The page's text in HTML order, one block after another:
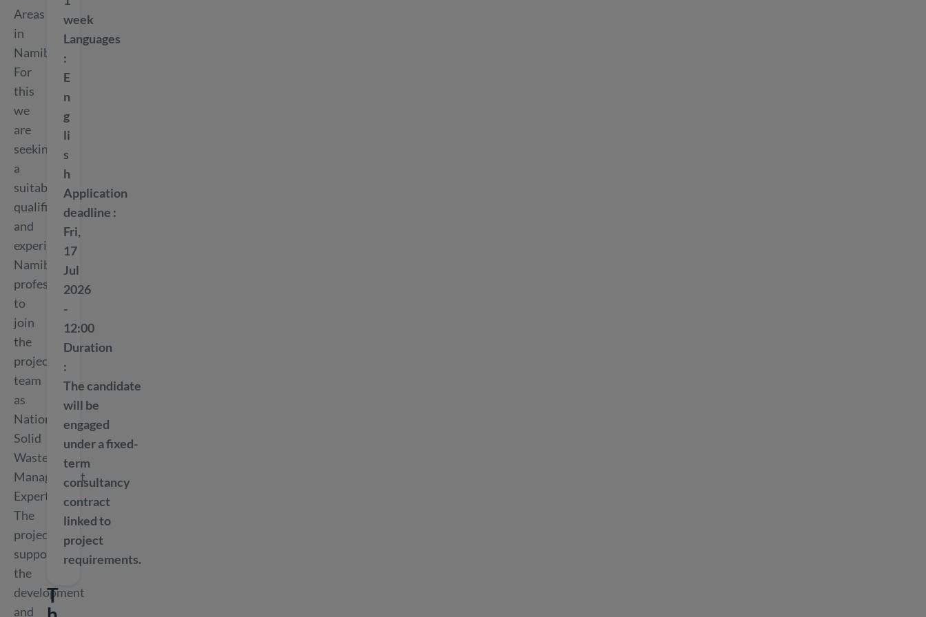
Areas
in
Namibia.
For
this
we
are
seeking
a
suitably
qualified
and
experienced
Namibian
professional
to
join
the
project
team
as
National
Solid
Waste
Management
Expert.
The
project
supports
the
development
and
week
Languages
E
n
g
li
s
h
Application
deadline
Fri,
17
Jul
2026
-
12:00
Duration
The candidate
will be
engaged
under a fixed-
term
consultancy
contract
linked to
project
requirements.
T